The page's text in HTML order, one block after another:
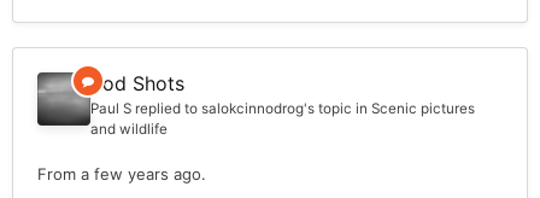
Rod Shots
Paul S replied to salokcinnodrog's topic in Scenic pictures
and wildlife
From a few years ago.